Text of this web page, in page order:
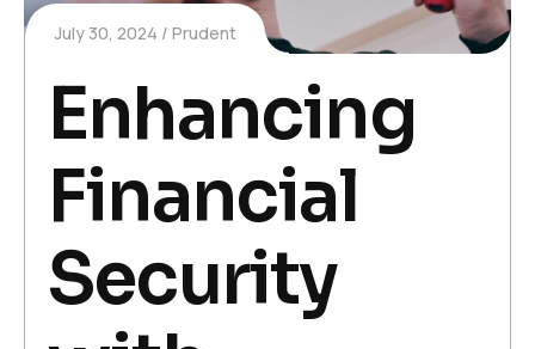
July 30, 2024 Prudent
Enhancing
Financial
Security